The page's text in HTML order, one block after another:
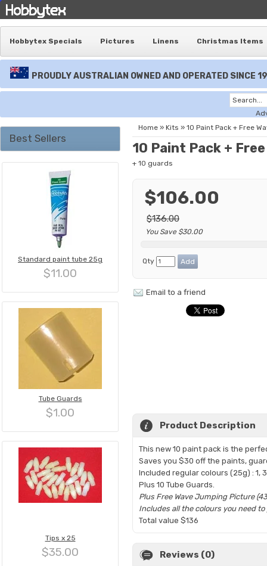
Hobbytex Specials Pictures Linens Christmas Items
PROUDLY AUSTRALIAN OWNED AND OPERATED SINCE
Best Sellers
Standard paint tube 25g
$11.00
Tube Guards
$1.00
Tips x 25
$35.00
Home » Kits » 10 Paint Pack + Free
10 Paint Pack +
+ 10 guards
$106.00
$136.00
You Save $30.00
Qty
Email to a friend
Product Description
This new 10 paint pack is the
Saves you $30 off the paints,
Included regular colours (25g) : 1,
Plus 10 Tube Guards.
Plus Free Wave Jumping Picture
Includes all the colours you need
Total value $136
Reviews (0)